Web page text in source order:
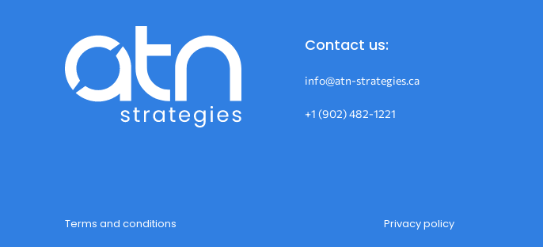
Contact us:
info@atn-strategies.ca
+1 (902) 482-1221
Terms and conditions Privacy policy